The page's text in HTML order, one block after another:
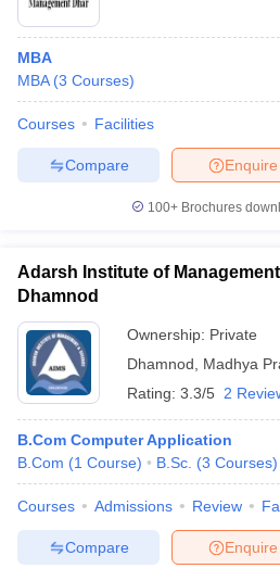
MBA
MBA (3 Courses)
Courses Facilities
Enquire
Compare
100+ Brochures
Adarsh Institute of
Dhamnod
Ownership: Private
Dhamnod
Madhya
Rating: 3.3/5 2
B.Com Computer Application
B.Com (1 Course) B.Sc. (3 Courses)
Courses Admissions Review
Enquire
Compare